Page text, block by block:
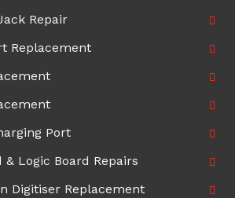
Repair
Replacement
Port
Logic Board Repairs
Digitiser Replacement